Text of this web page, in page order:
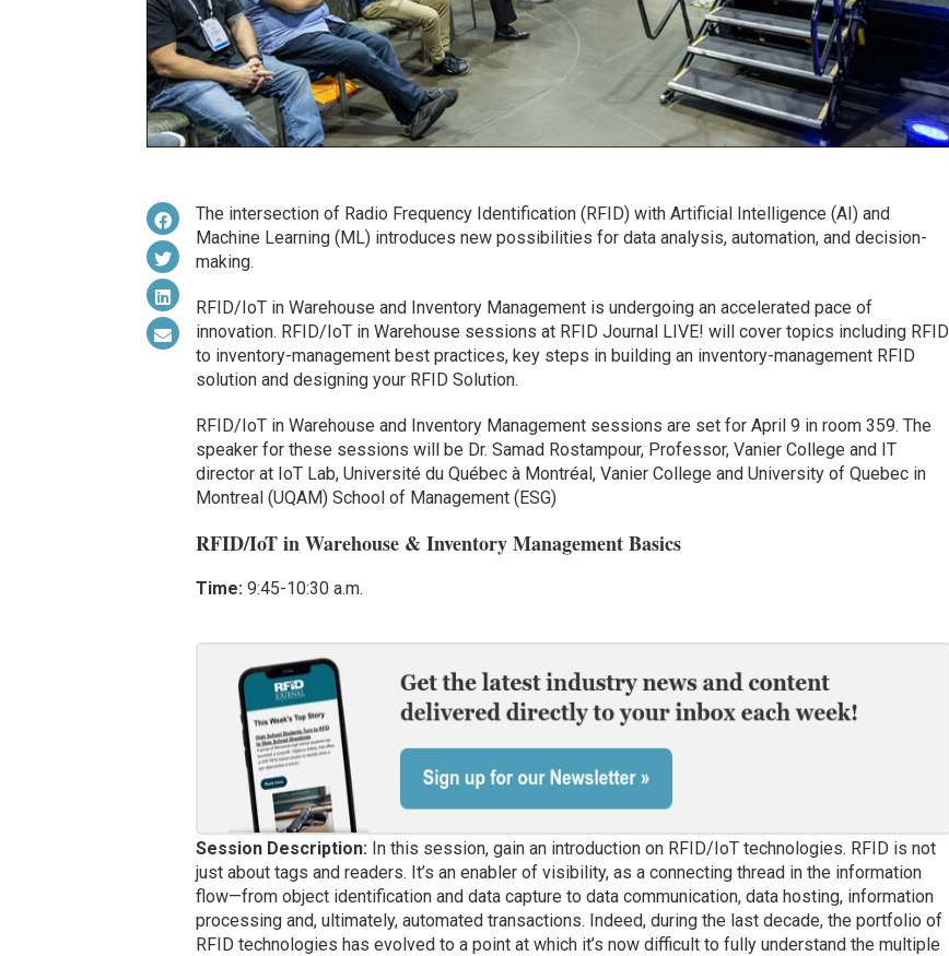
The intersection of Radio Frequency Identification (RFID) with Artificial Intelligence (AI) and
Machine Learning (ML) introduces new possibilities for data analysis, automation, and decision-
making.
RFID/IoT in Warehouse and Inventory Management is undergoing an accelerated pace of
innovation. RFID/IoT in Warehouse sessions at RFID Journal LIVE! will cover topics including RFID
to inventory-management best practices, key steps in building an inventory-management RFID
solution and designing your RFID Solution.
RFID/IoT in Warehouse and Inventory Management sessions are set for April 9 in room 359. The
speaker for these sessions will be Dr. Samad Rostampour, Professor, Vanier College and IT
director at IoT Lab, Université du Québec à Montréal, Vanier College and University of Quebec in
Montreal (UQAM) School of Management (ESG)
RFID/IoT in Warehouse & Inventory Management Basics
Time: 9:45-10:30 a.m.
Session Description: In this session, gain an introduction on RFID/IoT technologies. RFID is not
just about tags and readers. It’s an enabler of visibility, as a connecting thread in the information
flow—from object identification and data capture to data communication, data hosting, information
processing and, ultimately, automated transactions. Indeed, during the last decade, the portfolio of
RFID technologies has evolved to a point at which it’s now difficult to fully understand the multiple